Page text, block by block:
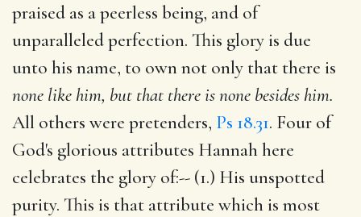
praised as a peerless being, and of
unparalleled perfection. This glory is due
unto his name, to own not only that there is
none like him, but that there is none besides him.
All others were pretenders, Ps 18.31. Four of
God's glorious attributes Hannah here
celebrates the glory of:-- (1.) His unspotted
purity. This is that attribute which is most